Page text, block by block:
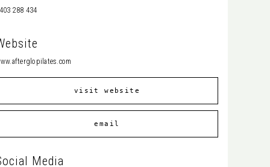
288 434
visit website
email
Media